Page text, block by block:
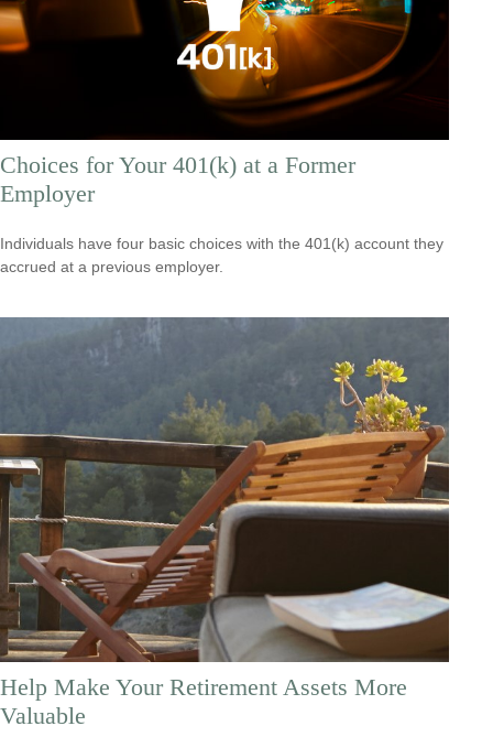
Choices for Your 401(k) at a Former
Employer
Individuals have four basic choices with the 401(k) account they
accrued at a previous employer.
Help Make Your Retirement Assets More
Valuable